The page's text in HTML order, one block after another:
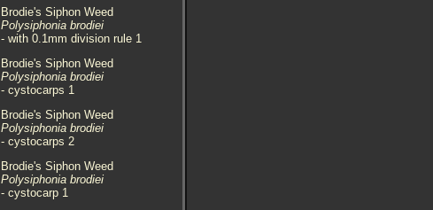
Brodie's Siphon Weed
Polysiphonia brodiei
- with 0.1mm division rule 1
Brodie's Siphon Weed
Polysiphonia brodiei
- cystocarps 1
Brodie's Siphon Weed
Polysiphonia brodiei
- cystocarps 2
Brodie's Siphon Weed
Polysiphonia brodiei
- cystocarp 1